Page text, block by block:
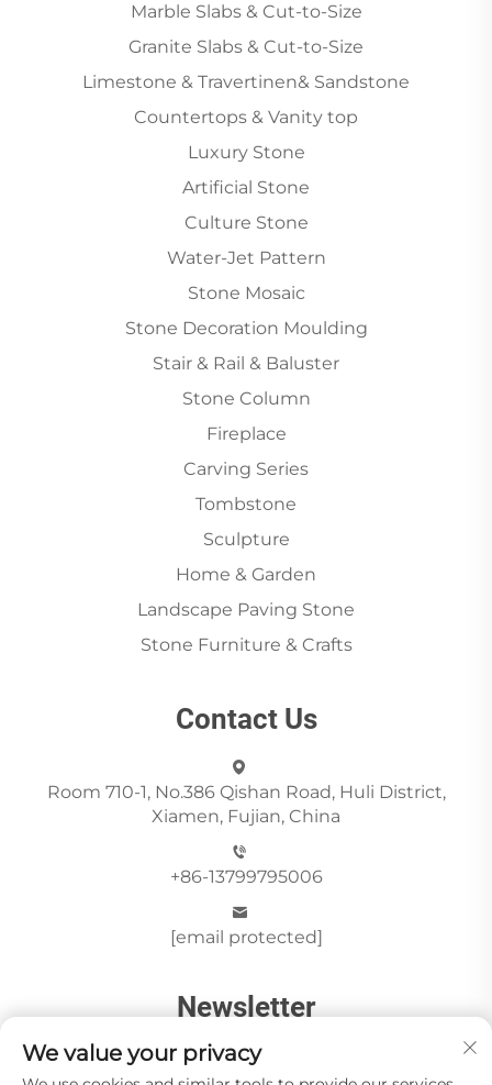
Marble Slabs & Cut-to-Size
Granite Slabs & Cut-to-Size
Limestone & Travertinen& Sandstone
Countertops & Vanity top
Luxury Stone
Artificial Stone
Culture Stone
Water-Jet Pattern
Stone Mosaic
Stone Decoration Moulding
Stair & Rail & Baluster
Stone Column
Fireplace
Carving Series
Tombstone
Sculpture
Home & Garden
Landscape Paving Stone
Stone Furniture & Crafts
Contact Us
Room 710-1, No.386 Qishan Road, Huli District,
Xiamen, Fujian, China
+86-13799795006
[email protected]
Newsletter
We value your privacy